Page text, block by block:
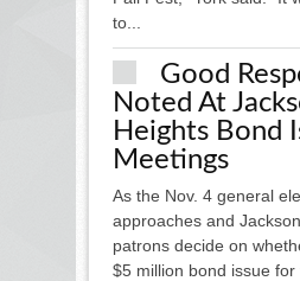
to...
Good
Noted At
Heights Bond
Meetings
As the Nov. 4 general
approaches and
patrons decide on
$5 million bond issue for